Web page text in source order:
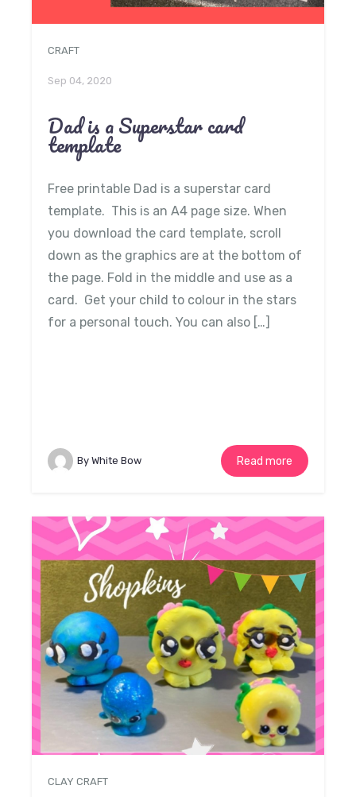
CRAFT
Sep 04, 2020
Dad is a Superstar card
template
Free printable Dad is a superstar card
template. This is an A4 page size. When
you download the card template, scroll
down as the graphics are at the bottom of
the page. Fold in the middle and use as a
card. Get your child to colour in the stars
for a personal touch. You can also […]
By White Bow Read more
CLAY CRAFT